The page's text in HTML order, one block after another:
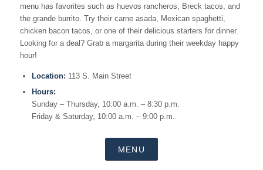
menu has favorites such as huevos rancheros, Breck tacos, and
the grande burrito. Try their carne asada, Mexican spaghetti,
chicken bacon tacos, or one of their delicious starters for dinner.
Looking for a deal? Grab a margarita during their weekday happy
hour!
Location: 113 S. Main Street
Hours:
Sunday – Thursday, 10:00 a.m. – 8:30 p.m.
Friday & Saturday, 10:00 a.m. – 9:00 p.m.
MENU